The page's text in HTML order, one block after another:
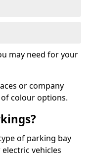
may need for your
or company
colour options.
of parking bay
vehicles